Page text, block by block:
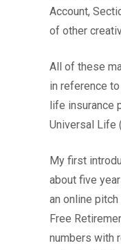
Account,
of other
All of these
in reference
life insurance
Universal Life
My first
about five
an online
Free
numbers with